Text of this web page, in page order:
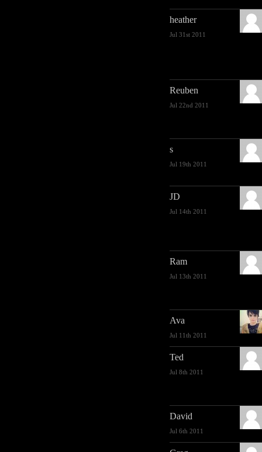
heather
Jul 31st 2011
Reuben
Jul 22nd 2011
s
Jul 19th 2011
JD
Jul 14th 2011
Ram
Jul 13th 2011
Ava
Jul 11th 2011
Ted
Jul 8th 2011
David
Jul 6th 2011